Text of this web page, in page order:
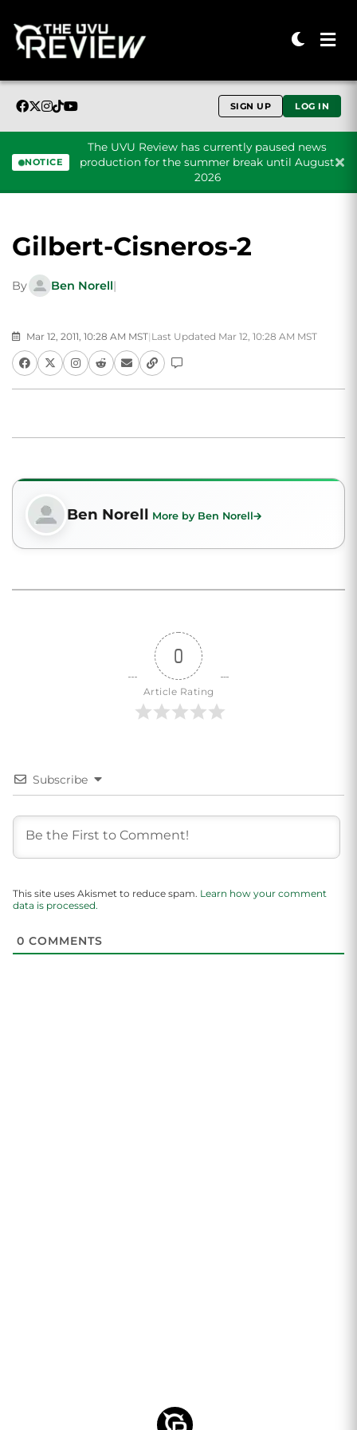
SIGN UP LOG IN
NOTICE
The UVU Review has currently paused news
production for the summer break until August
2026
Gilbert-Cisneros-2
By Ben Norell|
Mar 12, 2011, 10:28 AM MST| Last Updated Mar 12, 10:28 AM MST
Ben Norell More by Ben Norell
0
Article Rating
Subscribe
This site uses Akismet to reduce spam. Learn how your comment
data is processed.
0 COMMENTS